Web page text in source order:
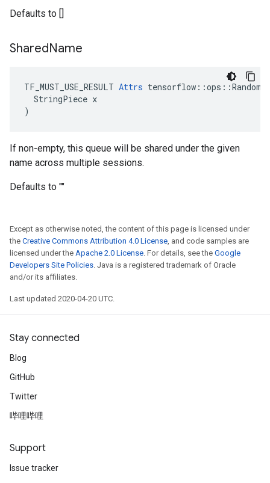
Defaults to []
SharedName
TF_MUST_USE_RESULT Attrs
  StringPiece x
)
If non-empty, this queue will be shared under the given
name across multiple sessions.
Defaults to ""
Except as otherwise noted, the content of this page is licensed under
the Creative Commons Attribution 4.0 License, and code samples are
licensed under the Apache 2.0 License. For details, see the Google
Developers Site Policies. Java is a registered trademark of Oracle
and/or its affiliates.
Last updated 2020-04-20 UTC.
Stay connected
Blog
GitHub
Twitter
哔哩哔哩
Support
Issue tracker